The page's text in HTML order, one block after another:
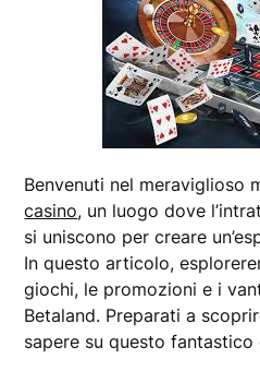
Benvenuti nel meraviglioso
casino, un luogo dove
si uniscono per creare
In questo articolo,
giochi, le promozioni e i
Betaland. Preparati a
sapere su questo fantastico